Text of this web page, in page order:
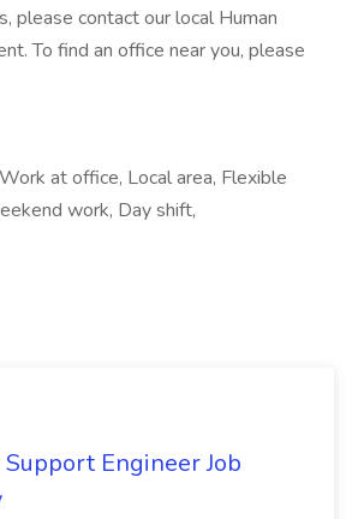
please contact our local Human
To find an office near you, please
at office, Local area, Flexible
work, Day shift,
Engineer Job